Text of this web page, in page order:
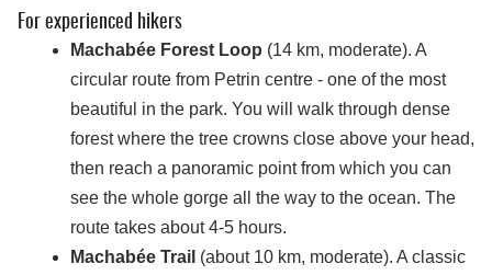
For experienced hikers
Machabée Forest Loop (14 km, moderate). A
circular route from Petrin centre - one of the most
beautiful in the park. You will walk through dense
forest where the tree crowns close above your head,
then reach a panoramic point from which you can
see the whole gorge all the way to the ocean. The
route takes about 4-5 hours.
Machabée Trail (about 10 km, moderate). A classic